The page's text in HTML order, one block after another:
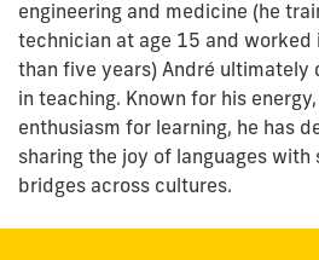
engineering and medicine (he
technician at age 15 and
than five years) André ultimately
in teaching. Known for his
enthusiasm for learning, he has
sharing the joy of languages
bridges across cultures.